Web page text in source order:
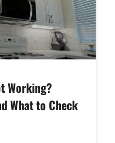
Working?
What to Check